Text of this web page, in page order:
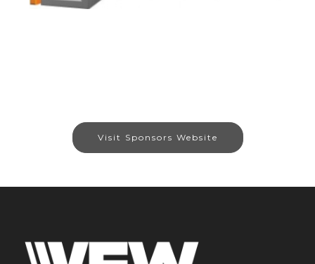
Visit Sponsors Website